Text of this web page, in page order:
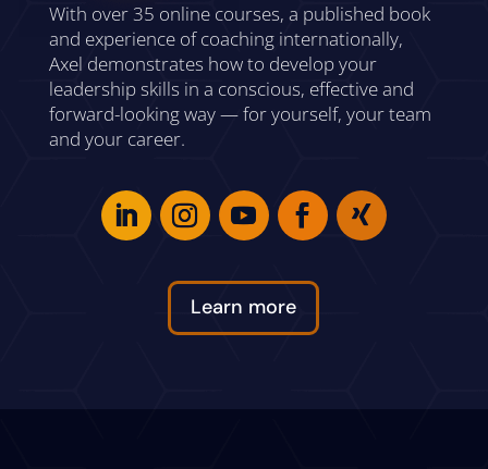
With over 35 online courses, a published book
and experience of coaching internationally,
Axel demonstrates how to develop your
leadership skills in a conscious, effective and
forward-looking way — for yourself, your team
and your career.
Learn more